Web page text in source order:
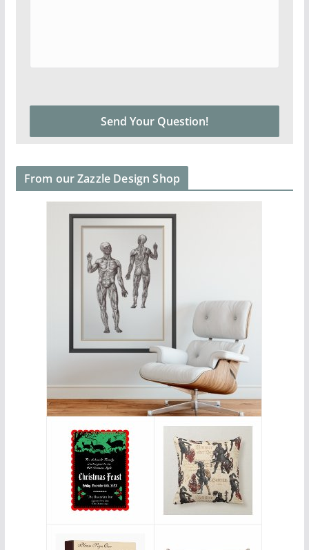
From our Zazzle Design Shop